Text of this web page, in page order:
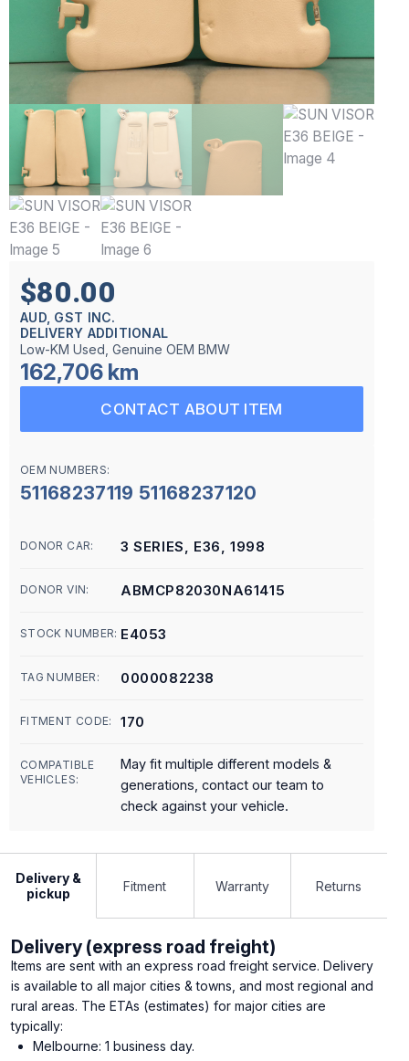
$80.00
AUD, GST INC.
DELIVERY ADDITIONAL
Low-KM Used, Genuine OEM BMW
162,706 km
CONTACT ABOUT ITEM
OEM NUMBERS:
51168237119 51168237120
DONOR CAR: 3 SERIES, E36, 1998
DONOR VIN: ABMCP82030NA61415
STOCK NUMBER: E4053
TAG NUMBER: 0000082238
FITMENT CODE: 170
COMPATIBLE
VEHICLES:
May fit multiple different models &
generations, contact our team to
check against your vehicle.
Delivery &
pickup
Fitment Warranty Returns
Delivery (express road freight)
Items are sent with an express road freight service. Delivery
is available to all major cities & towns, and most regional and
rural areas. The ETAs (estimates) for major cities are
typically:
Melbourne: 1 business day.